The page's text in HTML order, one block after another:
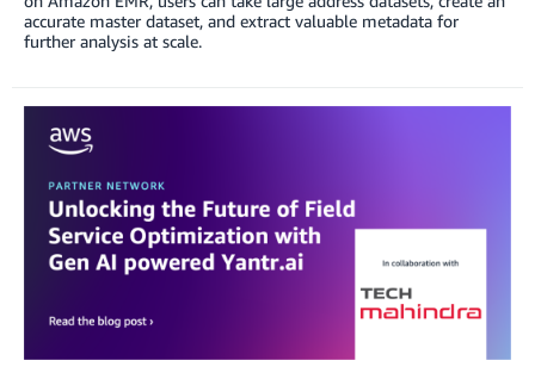
accurate master dataset, and extract valuable metadata for
further analysis at scale.